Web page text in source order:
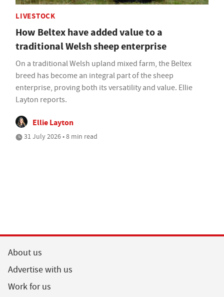
LIVESTOCK
How Beltex have added value to a
traditional Welsh sheep enterprise
On a traditional Welsh upland mixed farm, the Beltex
breed has become an integral part of the sheep
enterprise, proving both its versatility and value. Ellie
Layton reports.
Ellie Layton
31 July 2026 • 8 min read
About us
Advertise with us
Work for us